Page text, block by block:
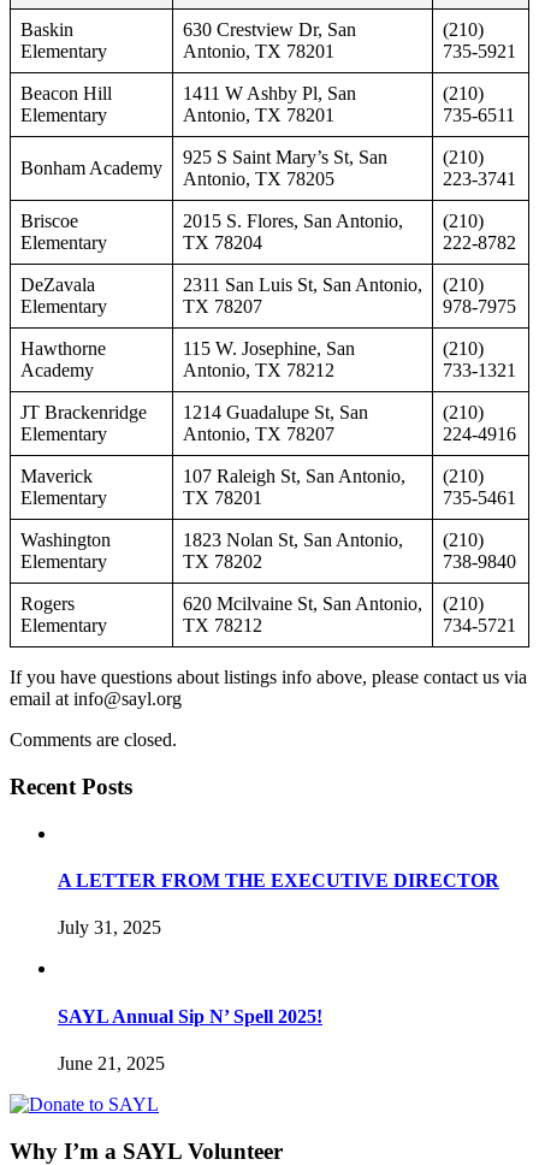
Baskin
Elementary
630 Crestview Dr, San
Antonio, TX 78201
(210)
735-5921
Beacon Hill
Elementary
1411 W Ashby Pl, San
Antonio, TX 78201
(210)
735-6511
Bonham Academy
925 S Saint Mary’s St, San
Antonio, TX 78205
(210)
223-3741
Briscoe
Elementary
2015 S. Flores, San Antonio,
TX 78204
(210)
222-8782
DeZavala
Elementary
2311 San Luis St, San Antonio,
TX 78207
(210)
978-7975
Hawthorne
Academy
115 W. Josephine, San
Antonio, TX 78212
(210)
733-1321
JT Brackenridge
Elementary
1214 Guadalupe St, San
Antonio, TX 78207
(210)
224-4916
Maverick
Elementary
107 Raleigh St, San Antonio,
TX 78201
(210)
735-5461
Washington
Elementary
1823 Nolan St, San Antonio,
TX 78202
(210)
738-9840
Rogers
Elementary
620 Mcilvaine St, San Antonio,
TX 78212
(210)
734-5721
If you have questions about listings info above, please contact us via
email at info@sayl.org
Comments are closed.
Recent Posts
A LETTER FROM THE EXECUTIVE DIRECTOR
July 31, 2025
SAYL Annual Sip N’ Spell 2025!
June 21, 2025
Why I’m a SAYL Volunteer